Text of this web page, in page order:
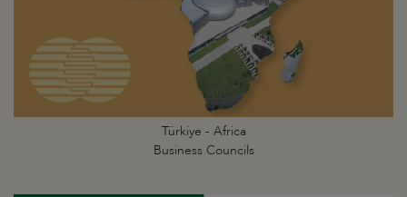
Türkiye - Africa
Business Councils